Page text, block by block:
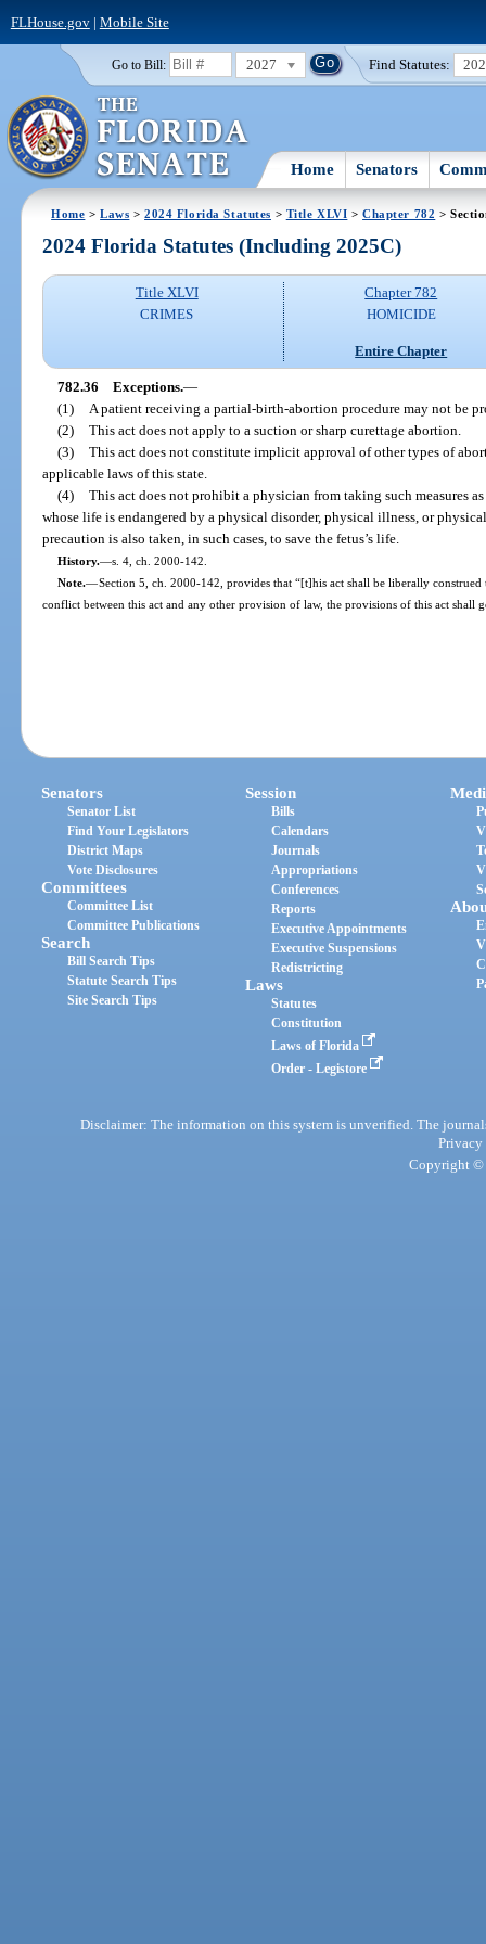
FLHouse.gov| Mobile Site
Go to Bill: 2027 Find Statutes:
Home Senators
Home >Laws >2024 Florida Statutes > Title XLVI >Chapter 782 >
2024 Florida Statutes (Including 2025C)
Title XLVI
CRIMES
Chapter 782
HOMICIDE
Entire Chapter
782.36 Exceptions.—
(1)
A patient receiving a partial-birth-abortion procedure may not be
(2) This act does not apply to a suction or sharp curettage abortion.
(3) This act does not constitute implicit approval of other types of
applicable laws of this state.
(4) This act does not prohibit a physician from taking such measures
whose life is endangered by a physical disorder, physical illness, or
precaution is also taken, in such cases, to save the fetus’s life.
History.—s. 4, ch. 2000-142.
Note.—Section 5, ch. 2000-142, provides that “[t]his act shall be liberally
conflict between this act and any other provision of law, the provisions of this act shall
Senators
Senator List
Find Your Legislators
District Maps
Vote Disclosures
Committees
Committee List
Committee Publications
Search
Bill Search Tips
Statute Search Tips
Site Search Tips
Session
Bills
Calendars
Journals
Appropriations
Conferences
Reports
Executive Appointments
Executive Suspensions
Redistricting
Laws
Statutes
Constitution
Laws of Florida
Order - Legistore
Disclaimer: The information on this system is unverified. The
Privacy
Copyright ©